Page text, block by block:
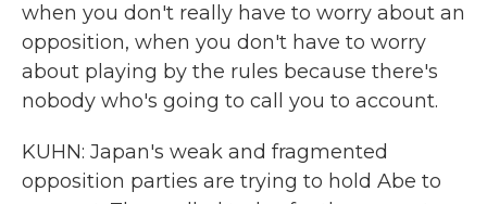
when you don't really have to worry about an
opposition, when you don't have to worry
about playing by the rules because there's
nobody who's going to call you to account.
KUHN: Japan's weak and fragmented
opposition parties are trying to hold Abe to